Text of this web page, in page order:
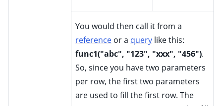
You would then call it from a
reference or a query like this:
func1("abc", "123", "xxx", "456").
So, since you have two parameters
per row, the first two parameters
are used to fill the first row. The